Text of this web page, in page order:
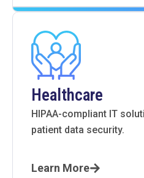
Healthcare
HIPAA-compliant IT
patient data security.
Learn More